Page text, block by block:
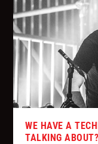
WE HAVE A
TALKING ABOUT?